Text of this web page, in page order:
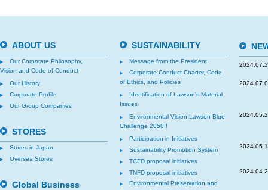
ABOUT US
Our Corporate Philosophy,
Vision and Code of Conduct
Our History
Corporate Profile
Our Group Companies
STORES
Stores in Japan
Oversea Stores
Global Business
SUSTAINABILITY
Message from the President
Corporate Conduct Charter, Code
of Ethics, and Policies
Identification of Lawson’s Material
Issues
Environmental Vision Lawson Blue
Challenge 2050 !
Participation in Initiatives
Sustainability Promotion System
TCFD proposal initiatives
TNFD proposal initiatives
Environmental Preservation and